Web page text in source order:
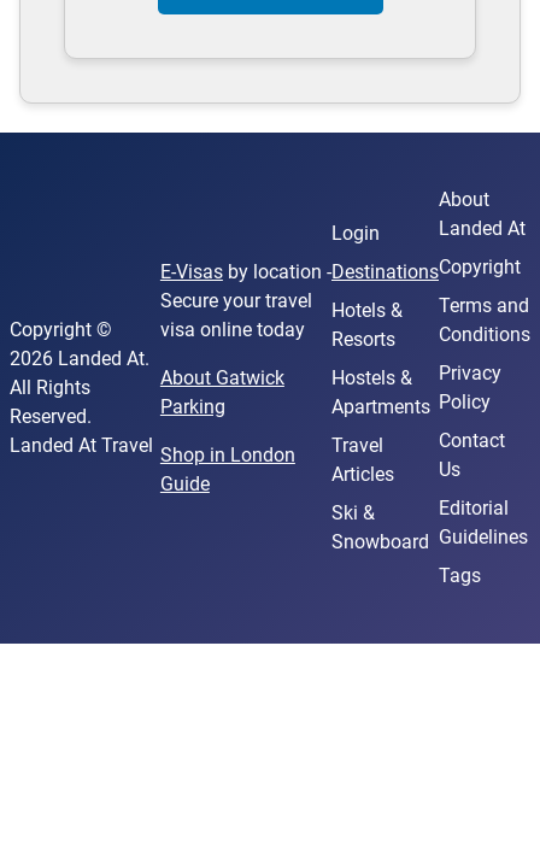
Copyright ©
2026 Landed At.
All Rights
Reserved.
Landed At Travel
E-Visasby location -
Secure your travel
visa online today
About Gatwick
Parking
Shop in London
Guide
Login
Destinations
Hotels &
Resorts
Hostels &
Apartments
Travel
Articles
Ski &
Snowboard
About
Landed At
Copyright
Terms and
Conditions
Privacy
Policy
Contact
Us
Editorial
Guidelines
Tags